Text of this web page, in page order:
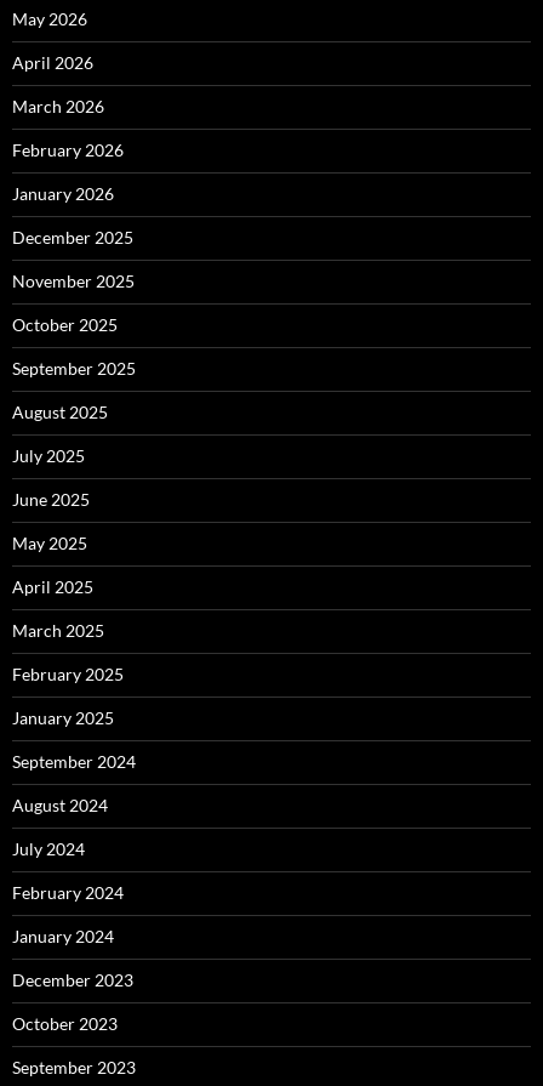
May 2026
April 2026
March 2026
February 2026
January 2026
December 2025
November 2025
October 2025
September 2025
August 2025
July 2025
June 2025
May 2025
April 2025
March 2025
February 2025
January 2025
September 2024
August 2024
July 2024
February 2024
January 2024
December 2023
October 2023
September 2023